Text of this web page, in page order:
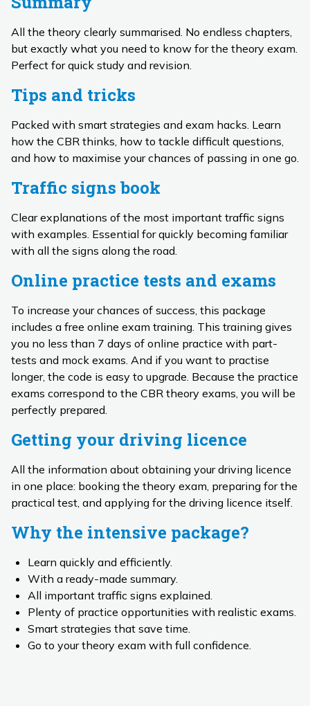
All the theory clearly summarised. No endless chapters,
but exactly what you need to know for the theory exam.
Perfect for quick study and revision.
Tips and tricks
Packed with smart strategies and exam hacks. Learn
how the CBR thinks, how to tackle difficult questions,
and how to maximise your chances of passing in one go.
Traffic signs book
Clear explanations of the most important traffic signs
with examples. Essential for quickly becoming familiar
with all the signs along the road.
Online practice tests and exams
To increase your chances of success, this package
includes a free online exam training. This training gives
you no less than 7 days of online practice with part-
tests and mock exams. And if you want to practise
longer, the code is easy to upgrade. Because the practice
exams correspond to the CBR theory exams, you will be
perfectly prepared.
Getting your driving licence
All the information about obtaining your driving licence
in one place: booking the theory exam, preparing for the
practical test, and applying for the driving licence itself.
Why the intensive package?
Learn quickly and efficiently.
With a ready-made summary.
All important traffic signs explained.
Plenty of practice opportunities with realistic exams.
Smart strategies that save time.
Go to your theory exam with full confidence.